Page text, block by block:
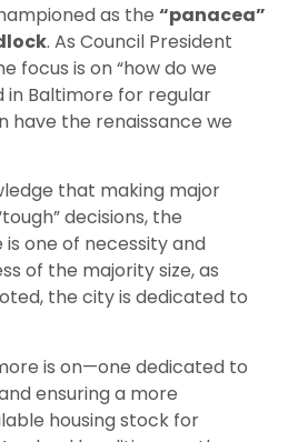
as the “panacea”
. As Council President
focus is on “how do we
in Baltimore for regular
have the renaissance we
that making major
decisions, the
one of necessity and
of the majority size, as
the city is dedicated to
is on—one dedicated to
ensuring a more
housing stock for